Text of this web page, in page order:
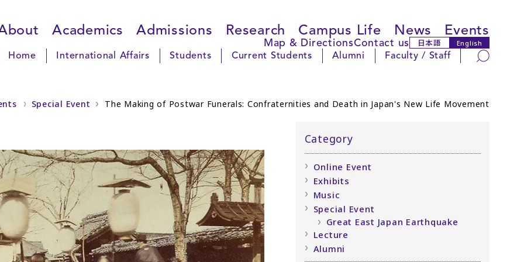
Academics Admissions Research Campus Life News Events
Map & DirectionsContact us 日本語 English
Home International Affairs Students Current Students Alumni Faculty / Staff
Special Event The Making of Postwar Funerals: Confraternities and Death in Japan's New Life Movement
Category
Online Event
Exhibits
Music
Special Event
Great East Japan Earthquake
Lecture
Alumni